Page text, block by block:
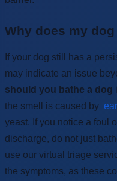
Why does my
If your dog still has a
may indicate an issue
should you bathe a dog
the smell is caused by
yeast. If you notice a foul
discharge, do not just
use our virtual triage
the symptoms, as these